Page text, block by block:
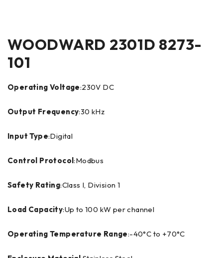
WOODWARD 2301D 8273-
101
Operating Voltage:230V DC
Output Frequency:30 kHz
Input Type:Digital
Control Protocol:Modbus
Safety Rating:Class I, Division 1
Load Capacity:Up to 100 kW per channel
Operating Temperature Range:-40°C to +70°C